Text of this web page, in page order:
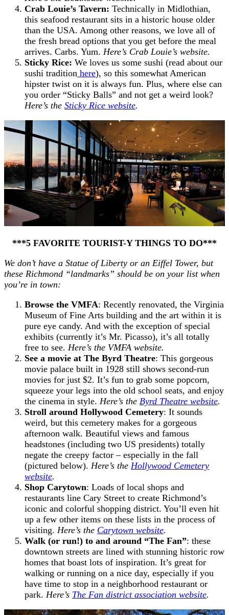
Crab Louie’s Tavern: Technically in Midlothian,
this seafood restaurant sits in a historic house older
than the USA. Among other reasons, we love all of
the fresh bread options that you get before the meal
arrives. Carbs. Yum. Here’s Crab Louie’s website.
Sticky Rice: We loves us some sushi (read about our
sushi tradition here), so this somewhat American
hipster twist on it is always fun. Plus, where else can
you order “Sticky Balls” and not get a weird look?
Here’s the Sticky Rice website.
***5 FAVORITE TOURIST-Y THINGS TO DO***
We don’t have a Statue of Liberty or an Eiffel Tower, but
these Richmond “landmarks” should be on your list when
you’re in town:
Browse the VMFA: Recently renovated, the Virginia
Museum of Fine Arts building and the art within it is
pure eye candy. And with the exception of special
exhibits (currently it’s Mr. Picasso), it’s all totally
free to see. Here’s the VMFA website.
See a movie at The Byrd Theatre: This gorgeous
movie palace built in 1928 still shows second-run
movies for just $2. It’s fun to grab some popcorn,
squeeze your legs into the old school seats, and enjoy
the cinema in style. Here’s the Byrd Theatre website.
Stroll around Hollywood Cemetery: It sounds
weird, but this cemetery makes for a gorgeous
afternoon walk. Beautiful views and famous
headstones (including two US presidents) totally
negate the creepy factor – especially in the fall
(pictured below). Here’s the Hollywood Cemetery
website.
Shop Carytown: Loads of local shops and
restaurants line Cary Street to create Richmond’s
iconic and colorful shopping district. You’ll even hit
up a few other items on these lists in the process of
visiting. Here’s the Carytown website.
Walk (or run!) to and around “The Fan”: these
downtown streets are lined with stunning historic row
homes that boast lots of inspiration. It’s great for
walking or running on a nice day, especially if you
have time to stop in a neighborhood restaurant or
park. Here’s The Fan district association website.